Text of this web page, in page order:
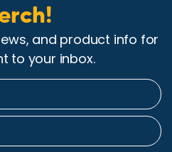
and product info for
to your inbox.